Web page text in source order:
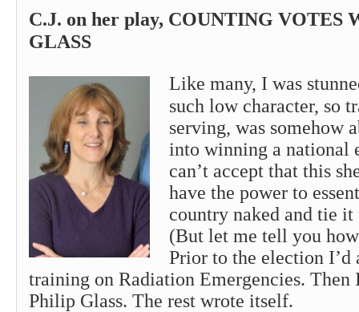
C.J. on her play, COUNTING
GLASS
Like many, I was
such low character, so
serving, was somehow
into winning a national
can’t accept that this
have the power to
country naked and tie
(But let me tell you
Prior to the election I’d
training on Radiation Emergencies. Then
Philip Glass. The rest wrote itself.